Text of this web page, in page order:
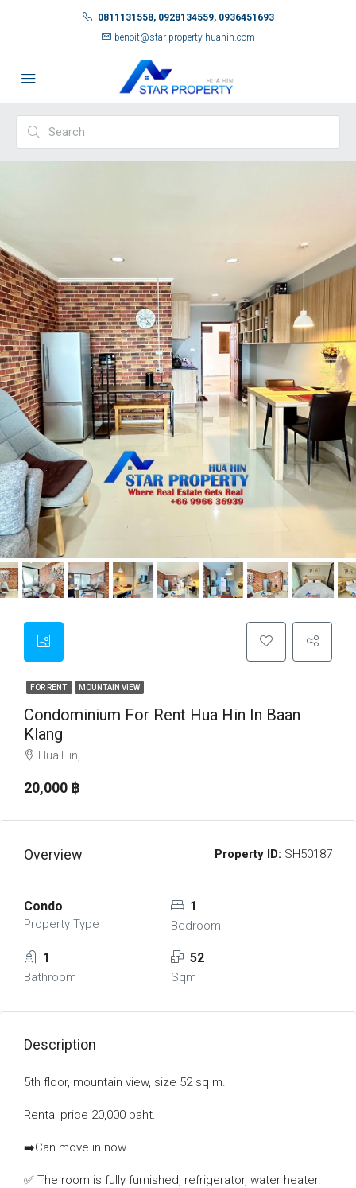
0811131558, 0928134559, 0936451693
benoit@star-property-huahin.com
FOR RENT MOUNTAIN VIEW
Condominium For Rent Hua Hin In Baan
Klang
Hua Hin,
20,000 ‎฿
Overview Property ID: SH50187
Condo
Property Type
1
Bedroom
1
Bathroom
52
Sqm
Description
5th floor, mountain view, size 52 sq m.
Rental price 20,000 baht.
➡️Can move in now.
✅ The room is fully furnished, refrigerator, water heater.